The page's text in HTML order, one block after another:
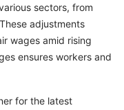
sectors, from
adjustments
wages amid rising
ensures workers and
for the latest